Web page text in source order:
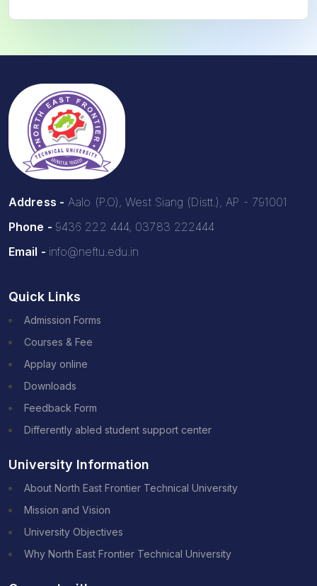
Address - Aalo (P.O), West Siang (Distt.), AP - 791001
Phone - 9436 222 444, 03783 222444
Email - info@neftu.edu.in
Quick Links
Admission Forms
Courses & Fee
Applay online
Downloads
Feedback Form
Differently abled student support center
University Information
About North East Frontier Technical University
Mission and Vision
University Objectives
Why North East Frontier Technical University